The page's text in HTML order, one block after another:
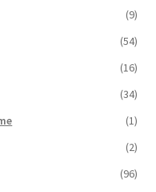
(9)
(54)
(16)
(34)
(1)
(2)
(96)